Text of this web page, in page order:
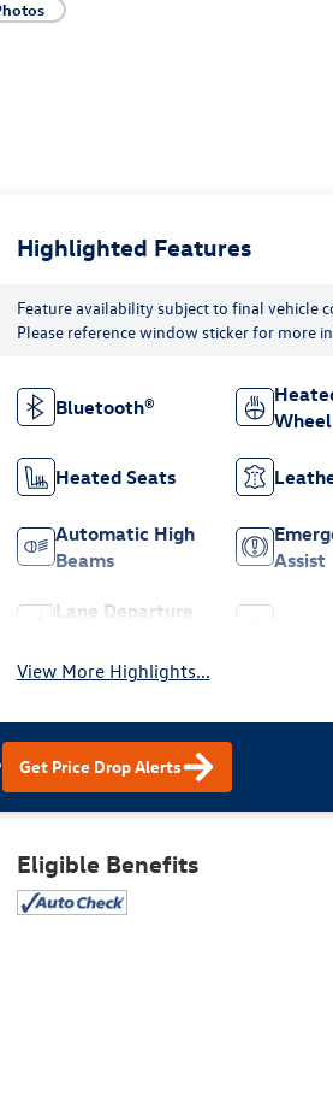
Highlighted Features
Feature availability subject to final vehicle
Please reference window sticker for more
Bluetooth®
Wheel
Heated Seats
Automatic High
Beams
Assist
Lane Departure
View More Highlights...
Get Price Drop Alerts
Eligible Benefits